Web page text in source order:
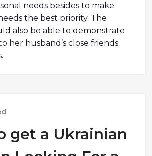
needs besides to make
the best priority. The
also be able to demonstrate
her husband’s close friends
get a Ukrainian